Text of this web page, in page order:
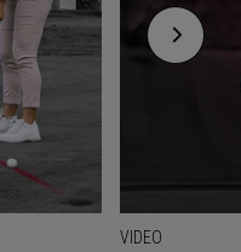
VIDEO